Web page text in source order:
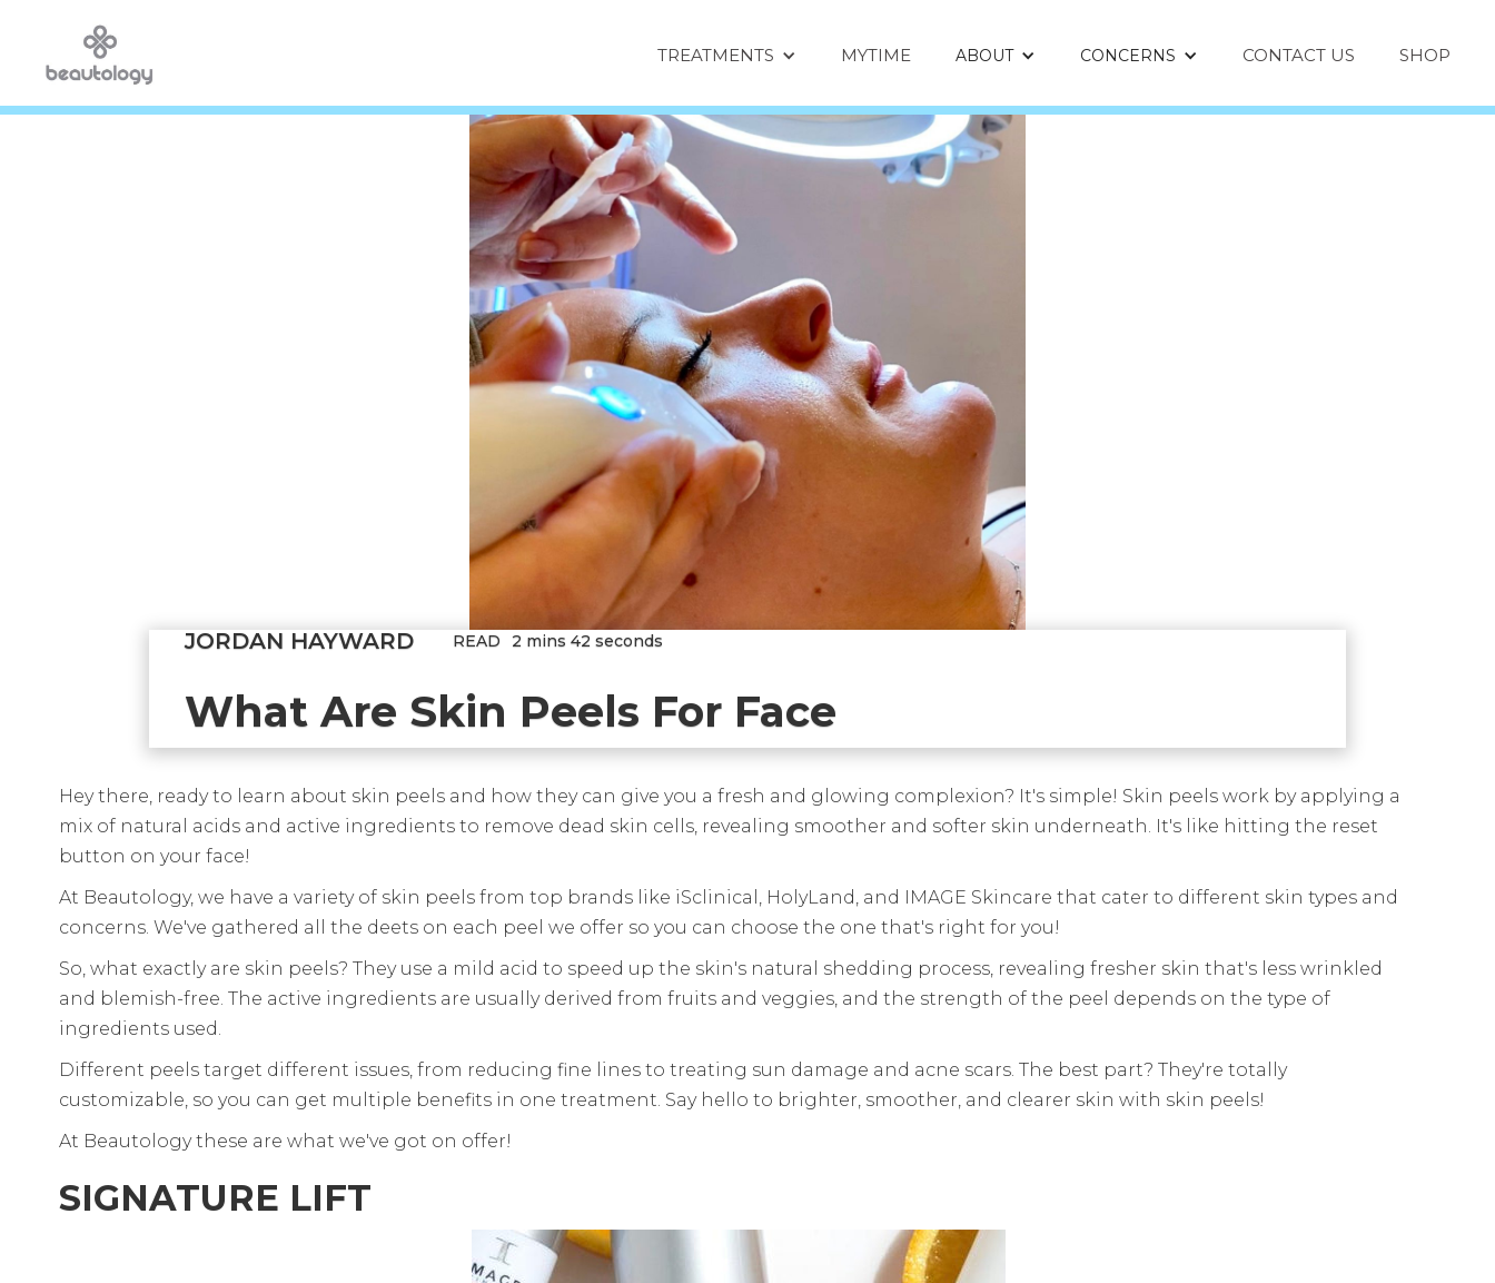
TREATMENTS MYTIME ABOUT CONCERNS CONTACT US SHOP
JORDAN HAYWARD READ 2 mins 42 seconds
What Are Skin Peels For Face
Hey there, ready to learn about skin peels and how they can give you a fresh and glowing complexion? It's simple! Skin peels work by applying a
mix of natural acids and active ingredients to remove dead skin cells, revealing smoother and softer skin underneath. It's like hitting the reset
button on your face!
At Beautology, we have a variety of skin peels from top brands like iSclinical, HolyLand, and IMAGE Skincare that cater to different skin types and
concerns. We've gathered all the deets on each peel we offer so you can choose the one that's right for you!
So, what exactly are skin peels? They use a mild acid to speed up the skin's natural shedding process, revealing fresher skin that's less wrinkled
and blemish-free. The active ingredients are usually derived from fruits and veggies, and the strength of the peel depends on the type of
ingredients used.
Different peels target different issues, from reducing fine lines to treating sun damage and acne scars. The best part? They're totally
customizable, so you can get multiple benefits in one treatment. Say hello to brighter, smoother, and clearer skin with skin peels!
At Beautology these are what we've got on offer!
SIGNATURE LIFT